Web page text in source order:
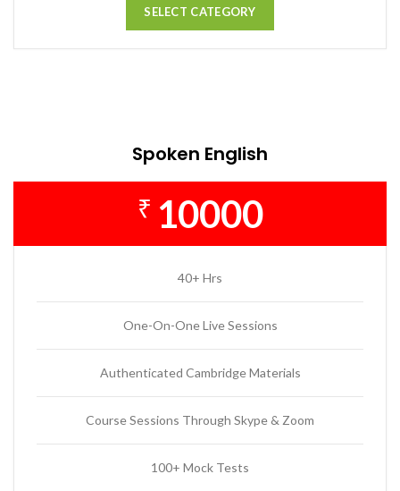
SELECT CATEGORY
Spoken English
₹ 10000
40+ Hrs
One-On-One Live Sessions
Authenticated Cambridge Materials
Course Sessions Through Skype & Zoom
100+ Mock Tests